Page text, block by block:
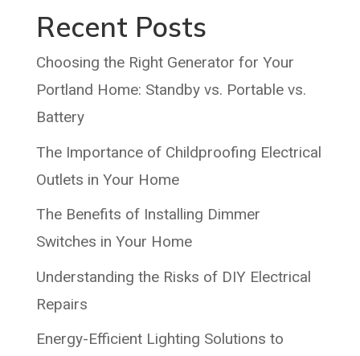
Recent Posts
Choosing the Right Generator for Your
Portland Home: Standby vs. Portable vs.
Battery
The Importance of Childproofing Electrical
Outlets in Your Home
The Benefits of Installing Dimmer
Switches in Your Home
Understanding the Risks of DIY Electrical
Repairs
Energy-Efficient Lighting Solutions to